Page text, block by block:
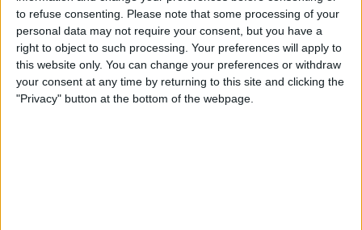
to refuse consenting. Please note that some processing of your
personal data may not require your consent, but you have a
right to object to such processing. Your preferences will apply to
this website only. You can change your preferences or withdraw
your consent at any time by returning to this site and clicking the
"Privacy" button at the bottom of the webpage.
Apple App Clips: Your
Complete Guide
ByAmy Spitzfaden Both